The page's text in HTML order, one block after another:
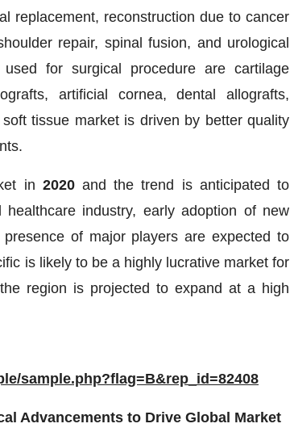
replacement, reconstruction due to cancer
repair, spinal fusion, and urological
for surgical procedure are cartilage
artificial cornea, dental allografts,
tissue market is driven by better quality
in 2020and the trend is anticipated to
industry, early adoption of new
of major players are expected to
is likely to be a highly lucrative market for
region is projected to expand at a high
sample.php?flag=B&rep_id=82408
Advancements to Drive Global Market